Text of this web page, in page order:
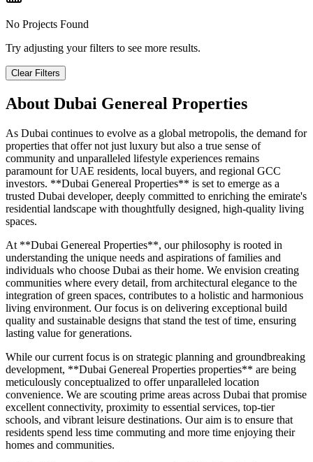
No Projects Found
Try adjusting your filters to see more results.
Clear Filters
About Dubai Genereal Properties
As Dubai continues to evolve as a global metropolis, the demand for
properties that offer not just luxury but also a true sense of
community and unparalleled lifestyle experiences remains
paramount for UAE residents, local buyers, and regional GCC
investors. **Dubai Genereal Properties** is set to emerge as a
trusted Dubai developer, deeply committed to enriching the emirate's
residential landscape with thoughtfully designed, high-quality living
spaces.
At **Dubai Genereal Properties**, our philosophy is rooted in
understanding the unique needs and aspirations of families and
individuals who choose Dubai as their home. We envision creating
communities where every detail, from architectural elegance to the
integration of green spaces, contributes to a holistic and harmonious
living environment. Our focus is on delivering exceptional build
quality and sustainable designs that stand the test of time, ensuring
lasting value for generations.
While our current focus is on strategic planning and groundbreaking
development, **Dubai Genereal Properties properties** are being
meticulously conceptualized to offer unparalleled location
convenience. We are scouting prime areas across Dubai that promise
excellent connectivity, proximity to essential services, top-tier
schools, and vibrant leisure destinations. Our aim is to ensure that
residents spend less time commuting and more time enjoying their
homes and communities.